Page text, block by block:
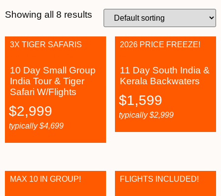
Showing all 8 results
10 Day Small Group
India Tour & Tiger
Safari W/Flights
3X TIGER SAFARIS
$2,999
typically$4,699
11 Day South India &
Kerala Backwaters
2026 PRICE FREEZE!
$1,599
typically$2,999
MAX 10 IN GROUP! FLIGHTS INCLUDED!